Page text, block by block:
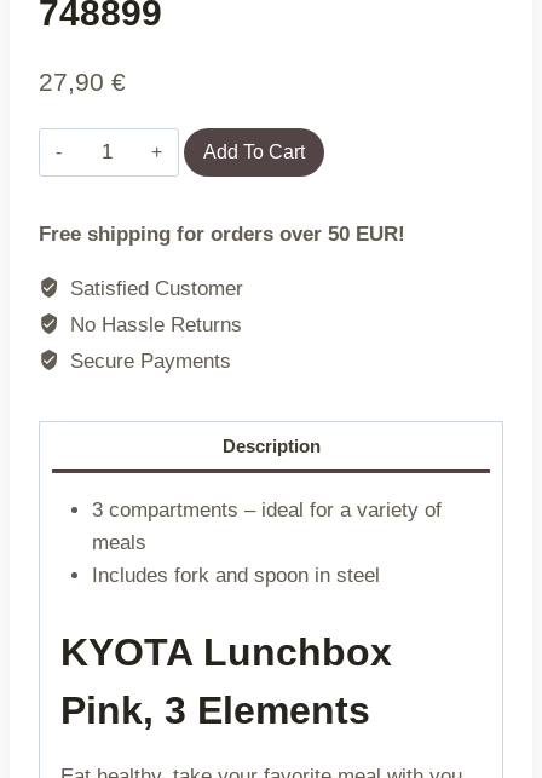
748899
27,90 €
Lunchbox
|
KYOTA
pink
|
748899
quantity
Add To Cart
Free shipping for orders over 50 EUR!
Satisfied Customer
No Hassle Returns
Secure Payments
Description
3 compartments – ideal for a variety of
meals
Includes fork and spoon in steel
KYOTA Lunchbox
Pink, 3 Elements